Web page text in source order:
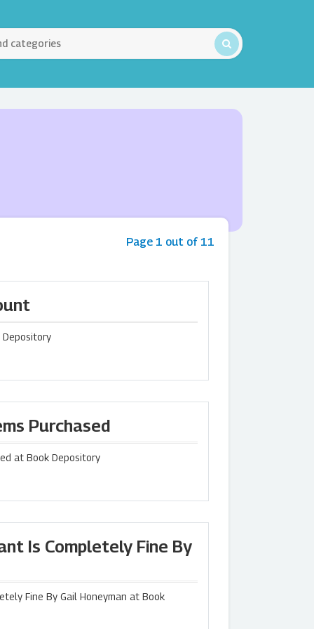
Page 1 out of 11
Purchased
at Book Depository
Is Completely Fine By
Fine By Gail Honeyman at Book